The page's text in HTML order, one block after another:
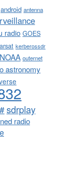
android antenna
radio GOES
kerberossdr
NOAA outernet
astronomy
sdrplay
radio